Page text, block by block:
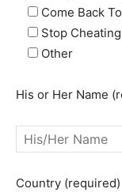
Come Back
Stop
Other
His or Her Name
Country (required)